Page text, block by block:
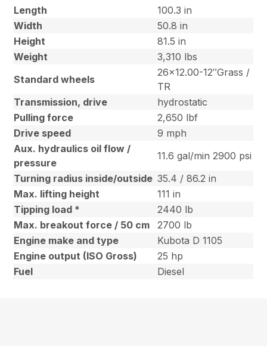
Length
100.3 in
Width
50.8 in
Height
81.5 in
Weight
3,310 lbs
Standard wheels
26×12.00-12″Grass /
TR
Transmission, drive
hydrostatic
Pulling force
2,650 lbf
Drive speed
9 mph
Aux. hydraulics oil flow /
pressure
11.6 gal/min 2900 psi
Turning radius inside/outside 35.4 / 86.2 in
Max. lifting height
111 in
Tipping load *
2440 lb
Max. breakout force / 50 cm
2700 lb
Engine make and type
Kubota D 1105
Engine output (ISO Gross)
25 hp
Fuel
Diesel